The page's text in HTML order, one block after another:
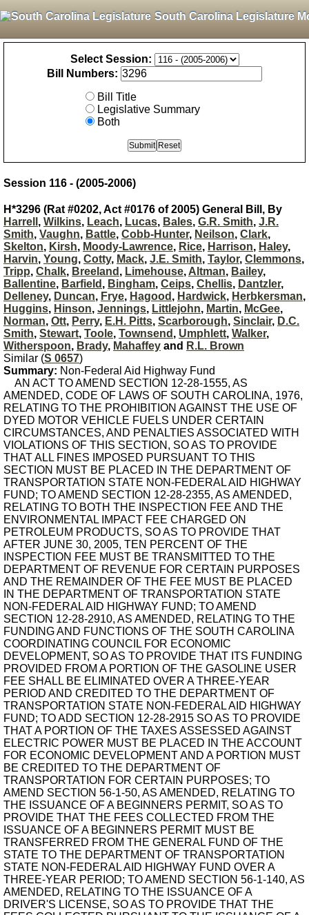
South Carolina Legislature
Select Session:
Bill Numbers:
Bill Title
Legislative Summary
Both
Session 116 - (2005-2006)
H*3296 (Rat #0202, Act #0176 of 2005) General Bill, By
Harrell , Wilkins, Leach, Lucas, Bales, G.R. Smith, J.R.
Smith, Vaughn, Battle, Cobb-Hunter, Neilson, Clark,
Skelton, Kirsh, Moody-Lawrence, Rice, Harrison, Haley,
Harvin, Young, Cotty, Mack, J.E. Smith, Taylor, Clemmons,
Tripp, Chalk, Breeland , Limehouse, Altman, Bailey,
Ballentine, Barfield , Bingham, Ceips, Chellis, Dantzler,
Delleney, Duncan, Frye, Hagood , Hardwick, Herbkersman,
Huggins, Hinson, Jennings, Littlejohn, Martin, McGee,
Norman, Ott, Perry, E.H. Pitts, Scarborough, Sinclair, D.C.
Smith, Stewart, Toole, Townsend , Umphlett, Walker,
Witherspoon, Brady, Mahaffey and R.L. Brown
Similar (S 0657)
Summary: Non-Federal Aid Highway Fund
AN ACT TO AMEND SECTION 12-28-1555, AS
AMENDED, CODE OF LAWS OF SOUTH CAROLINA, 1976,
RELATING TO THE PROHIBITION AGAINST THE USE OF
DYED MOTOR VEHICLE FUELS UNDER CERTAIN
CIRCUMSTANCES, AND PENALTIES ASSOCIATED WITH
VIOLATIONS OF THIS SECTION, SO AS TO PROVIDE
THAT ALL FINES IMPOSED PURSUANT TO THIS
SECTION MUST BE PLACED IN THE DEPARTMENT OF
TRANSPORTATION STATE NON-FEDERAL AID HIGHWAY
FUND; TO AMEND SECTION 12-28-2355, AS AMENDED,
RELATING TO BOTH THE INSPECTION FEE AND THE
ENVIRONMENTAL IMPACT FEE CHARGED ON
PETROLEUM PRODUCTS, SO AS TO PROVIDE THAT
AFTER JUNE 30, 2005, TEN PERCENT OF THE
INSPECTION FEE MUST BE TRANSMITTED TO THE
DEPARTMENT OF REVENUE FOR CERTAIN PURPOSES
AND THE REMAINDER OF THE FEE MUST BE PLACED
IN THE DEPARTMENT OF TRANSPORTATION STATE
NON-FEDERAL AID HIGHWAY FUND; TO AMEND
SECTION 12-28-2910, AS AMENDED, RELATING TO THE
FUNDING AND FUNCTIONS OF THE SOUTH CAROLINA
COORDINATING COUNCIL FOR ECONOMIC
DEVELOPMENT, SO AS TO PROVIDE THAT ITS FUNDING
PROVIDED FROM A PORTION OF THE GASOLINE USER
FEE SHALL BE ELIMINATED OVER A THREE-YEAR
PERIOD AND CREDITED TO THE DEPARTMENT OF
TRANSPORTATION STATE NON-FEDERAL AID HIGHWAY
FUND; TO ADD SECTION 12-28-2915 SO AS TO PROVIDE
THAT A PORTION OF THE TAXES ASSESSED AGAINST
ELECTRIC POWER MUST BE PLACED IN THE ACCOUNT
FOR ECONOMIC DEVELOPMENT AND A PORTION MUST
BE CREDITED TO THE DEPARTMENT OF
TRANSPORTATION FOR CERTAIN PURPOSES; TO
AMEND SECTION 56-1-50, AS AMENDED, RELATING TO
THE ISSUANCE OF A BEGINNERS PERMIT, SO AS TO
PROVIDE THAT THE FEES COLLECTED FROM THE
ISSUANCE OF A BEGINNERS PERMIT MUST BE
TRANSFERRED FROM THE GENERAL FUND OF THE
STATE TO THE DEPARTMENT OF TRANSPORTATION
STATE NON-FEDERAL AID HIGHWAY FUND OVER A
THREE-YEAR PERIOD; TO AMEND SECTION 56-1-140, AS
AMENDED, RELATING TO THE ISSUANCE OF A
DRIVER'S LICENSE, SO AS TO PROVIDE THAT THE